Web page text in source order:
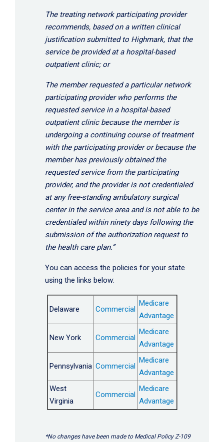
The treating network participating provider
recommends, based on a written clinical
justification submitted to Highmark, that the
service be provided at a hospital-based
outpatient clinic; or
The member requested a particular network
participating provider who performs the
requested service in a hospital-based
outpatient clinic because the member is
undergoing a continuing course of treatment
with the participating provider or because the
member has previously obtained the
requested service from the participating
provider, and the provider is not credentialed
at any free-standing ambulatory surgical
center in the service area and is not able to be
credentialed within ninety days following the
submission of the authorization request to
the health care plan.”
You can access the policies for your state
using the links below:
Delaware Commercial
Medicare
Advantage
New York Commercial
Medicare
Advantage
Pennsylvania Commercial
Medicare
Advantage
West
Virginia
Commercial
Medicare
Advantage
*No changes have been made to Medical Policy Z-109